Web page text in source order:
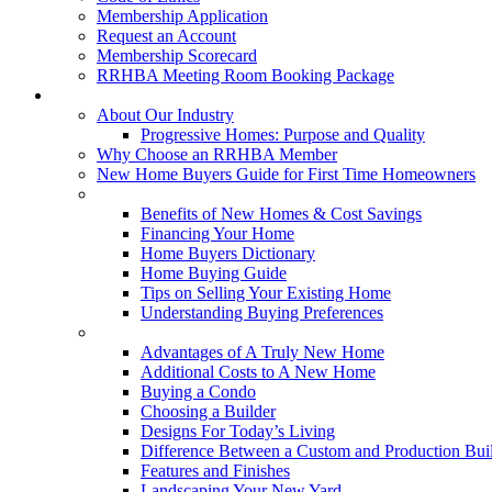
Membership Application
Request an Account
Membership Scorecard
RRHBA Meeting Room Booking Package
About Our Industry
Progressive Homes: Purpose and Quality
Why Choose an RRHBA Member
New Home Buyers Guide for First Time Homeowners
Benefits of New Homes & Cost Savings
Financing Your Home
Home Buyers Dictionary
Home Buying Guide
Tips on Selling Your Existing Home
Understanding Buying Preferences
Advantages of A Truly New Home
Additional Costs to A New Home
Buying a Condo
Choosing a Builder
Designs For Today’s Living
Difference Between a Custom and Production
Features and Finishes